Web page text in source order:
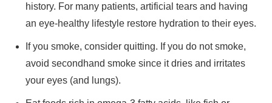
history. For many patients, artificial tears and having
an eye-healthy lifestyle restore hydration to their eyes.
If you smoke, consider quitting. If you do not smoke,
avoid secondhand smoke since it dries and irritates
your eyes (and lungs).